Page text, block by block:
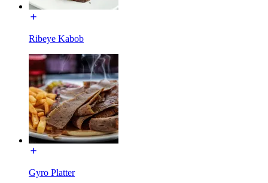
Ribeye Kabob
Gyro Platter